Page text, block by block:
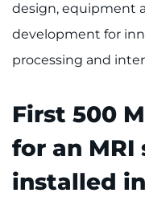
Get Directions
Request Medical
Find a Specialist
Find Departments
Search Jobs
design, equipment
development for
processing and
First 500
for an MRI
installed